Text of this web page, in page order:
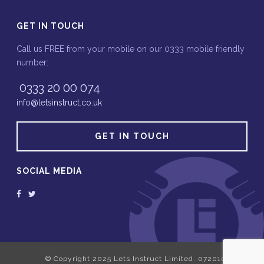
GET IN TOUCH
Call us FREE from your mobile on our 0333 mobile friendly
number:
0333 20 00 074
info@letsinstruct.co.uk
GET IN TOUCH
SOCIAL MEDIA